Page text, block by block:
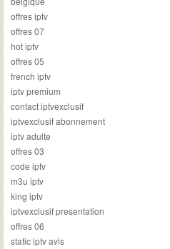
offres iptv
offres 07
hot iptv
offres 05
french iptv
iptv premium
contact iptvexclusif
iptvexclusif abonnement
iptv adulte
offres 03
code iptv
m3u iptv
king iptv
iptvexclusif presentation
offres 06
static iptv avis